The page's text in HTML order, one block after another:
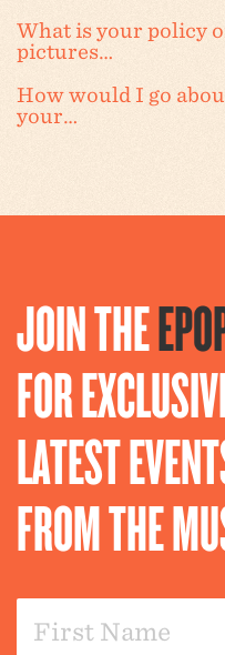
What is your policy
pictures…
How would I go
your…
JOIN THE
FOR
LATEST
FROM THE